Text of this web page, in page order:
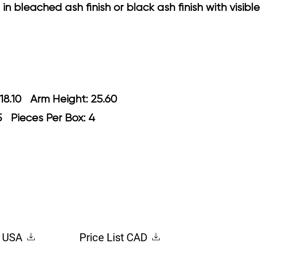
bleached ash finish or black ash finish with visible
18.10 Arm Height: 25.60
Pieces Per Box: 4
Price List CAD